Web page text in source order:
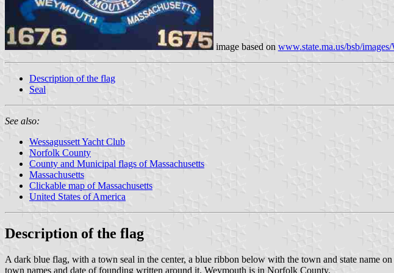
image based on www.state.ma.us/bsb/
Description of the flag
Seal
See also:
Wessagussett Yacht Club
Norfolk County
County and Municipal flags of Massachusetts
Massachusetts
Clickable map of Massachusetts
United States of America
Description of the flag
A dark blue flag, with a town seal in the center, a blue ribbon below with the town and state name
town names and date of founding written around it. Weymouth is in Norfolk County.